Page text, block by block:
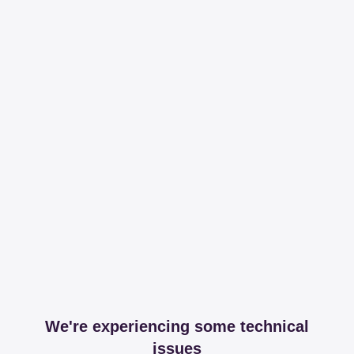
We're experiencing some technical
issues